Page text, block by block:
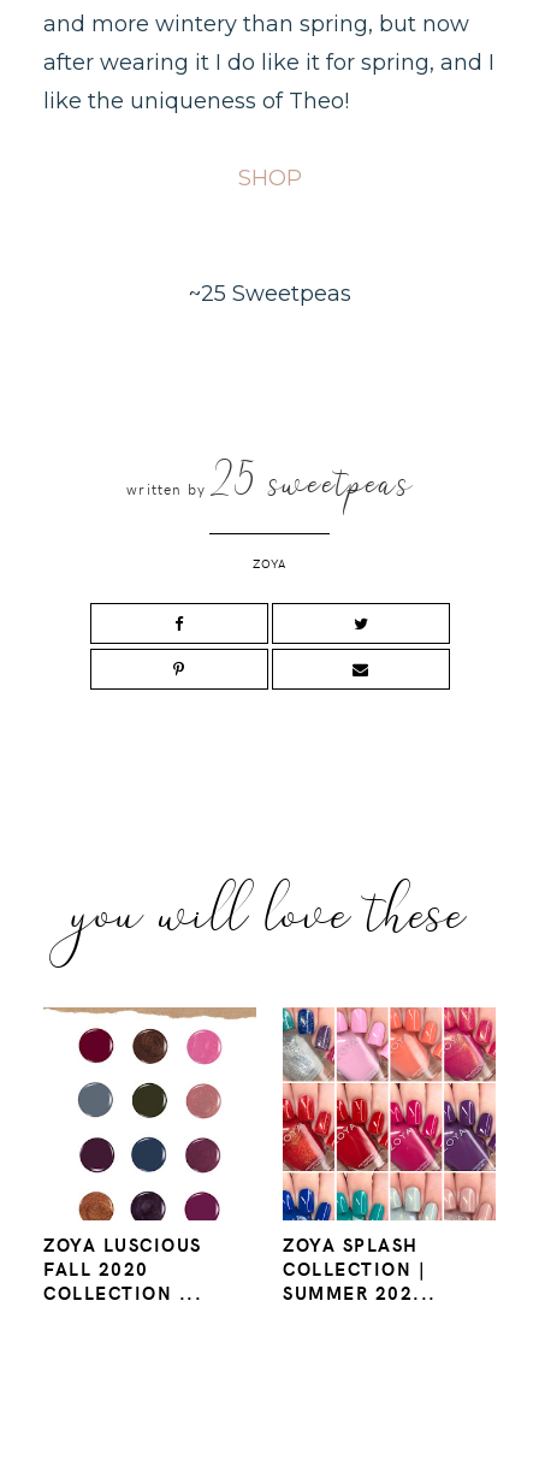
and more wintery than spring, but now
after wearing it I do like it for spring, and I
like the uniqueness of Theo!
SHOP
~25 Sweetpeas
written by 25 sweetpeas
ZOYA
you will love these
ZOYA LUSCIOUS
FALL 2020
COLLECTION ...
ZOYA SPLASH
COLLECTION |
SUMMER 202...